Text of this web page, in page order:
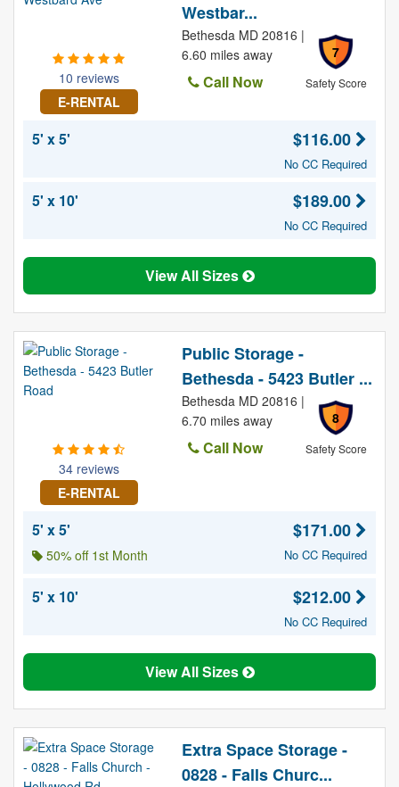
10 reviews
E-RENTAL
Westbar...
7
Safety Score
Bethesda MD 20816 |
6.60 miles away
Call Now
5' x 5' $116.00
No CC Required
5' x 10' $189.00
No CC Required
View All Sizes
34 reviews
E-RENTAL
Public Storage -
Bethesda - 5423 Butler ...
8
Safety Score
Bethesda MD 20816 |
6.70 miles away
Call Now
5' x 5'
50% off 1st Month
$171.00
No CC Required
5' x 10' $212.00
No CC Required
View All Sizes
Extra Space Storage -
0828 - Falls Churc...